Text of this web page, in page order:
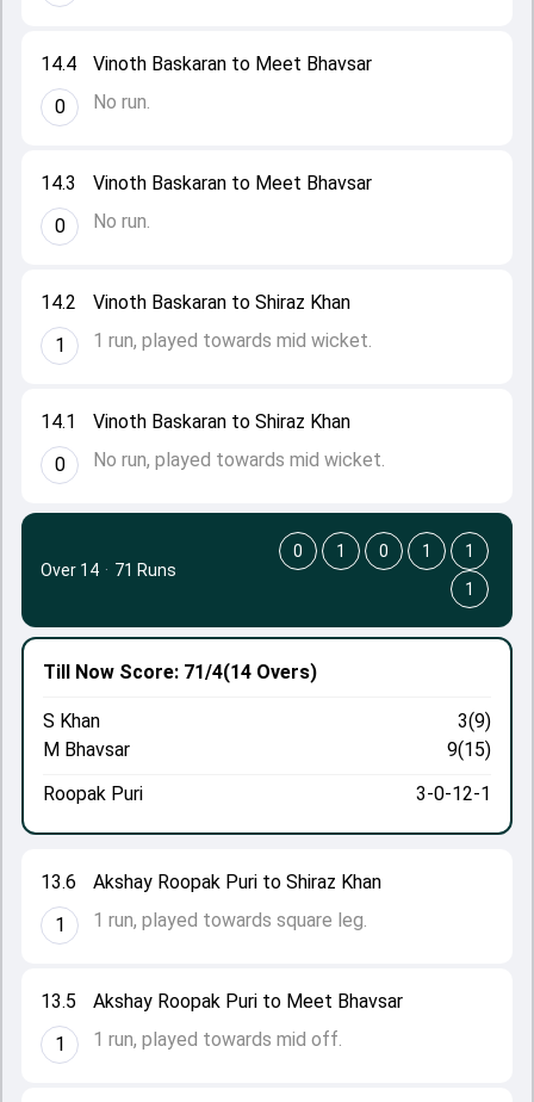
14.1
0
Vinoth Baskaran to Shiraz Khan
No run, played towards mid wicket.
14.2
1
Vinoth Baskaran to Shiraz Khan
1 run, played towards mid wicket.
14.3
0
Vinoth Baskaran to Meet Bhavsar
No run.
14.4
0
Vinoth Baskaran to Meet Bhavsar
No run.
13.5
1
Akshay Roopak Puri to Meet Bhavsar
1 run, played towards mid off.
13.6
1
Akshay Roopak Puri to Shiraz Khan
1 run, played towards square leg.
Till Now Score: 71/4(14 Overs)
S Khan
3(9)
M Bhavsar
9(15)
Roopak Puri
3-0-12-1
Over 14 · 71 Runs
0 1 0 1
1
1